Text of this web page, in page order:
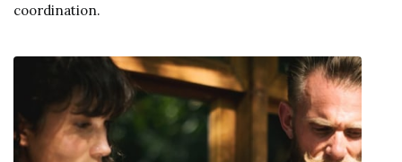
coordination.